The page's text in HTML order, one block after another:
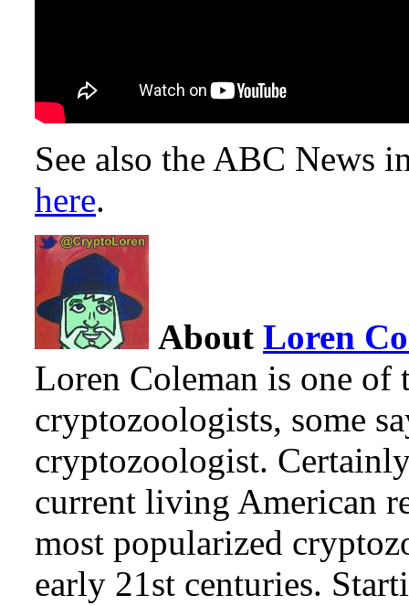
See also the ABC News
here.
About Loren
Loren Coleman is one of
cryptozoologists, some
cryptozoologist.
current living American
most popularized
early 21st centuries.